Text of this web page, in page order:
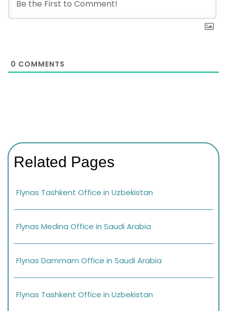
0 COMMENTS
Related Pages
Flynas Tashkent Office in Uzbekistan
Flynas Medina Office in Saudi Arabia
Flynas Dammam Office in Saudi Arabia
Flynas Tashkent Office in Uzbekistan